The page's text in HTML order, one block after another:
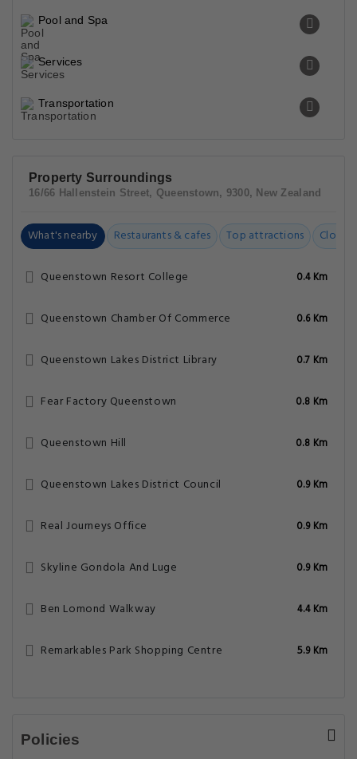
Pool and Spa
Services
Transportation
Property Surroundings
16/66 Hallenstein Street, Queenstown, 9300, New Zealand
What's nearby Restaurants & cafes Top attractions
Queenstown Resort College 0.4 Km
Queenstown Chamber Of Commerce 0.6 Km
Queenstown Lakes District Library 0.7 Km
Fear Factory Queenstown 0.8 Km
Queenstown Hill 0.8 Km
Queenstown Lakes District Council 0.9 Km
Real Journeys Office 0.9 Km
Skyline Gondola And Luge 0.9 Km
Ben Lomond Walkway 4.4 Km
Remarkables Park Shopping Centre 5.9 Km
Policies